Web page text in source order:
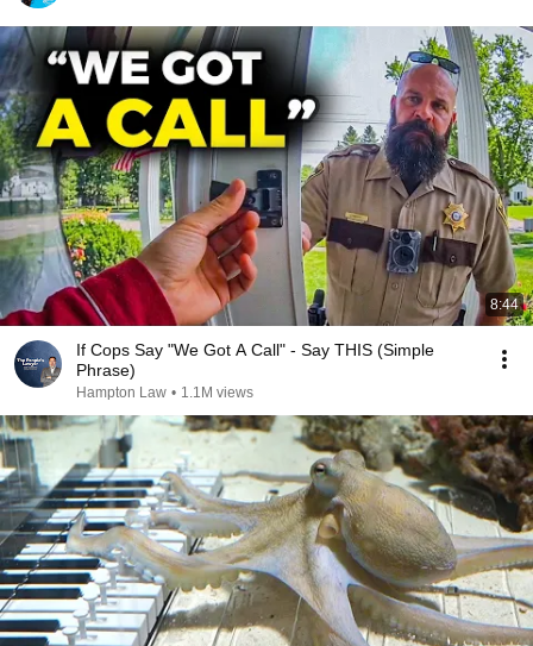
8:44
If Cops Say "We Got A Call" - Say THIS (Simple
Phrase)
Hampton Law • 1.1M views